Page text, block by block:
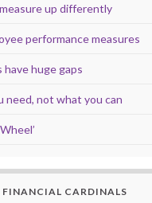
up differently
performance measures
huge gaps
need, not what you can
FINANCIAL CARDINALS